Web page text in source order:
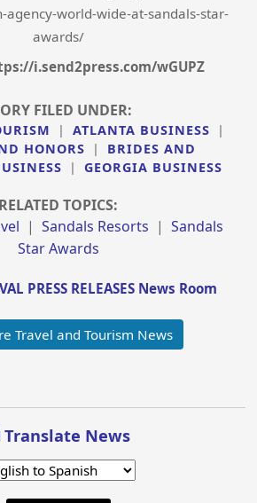
agency-world-wide-at-sandals-star-
awards/
i.send2press.com/wGUPZ
FILED UNDER:
| ATLANTA BUSINESS
|
HONORS
|
BRIDES AND
| GEORGIA BUSINESS
RELATED TOPICS:
|Sandals Resorts |Sandals
Star Awards
PRESS RELEASES News Room
Travel and Tourism News
Translate News